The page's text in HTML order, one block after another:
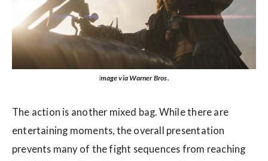
Image via Warner Bros.
The action is another mixed bag. While there are
entertaining moments, the overall presentation
prevents many of the fight sequences from reaching